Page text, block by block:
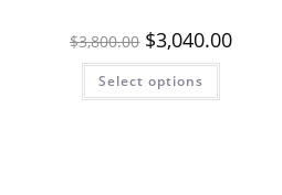
$3,800.00 $3,040.00
Select options